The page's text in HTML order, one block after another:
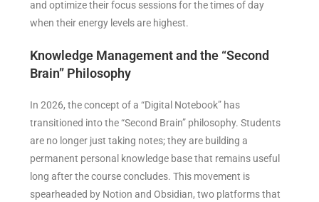
and optimize their focus sessions for the times of day
when their energy levels are highest.
Knowledge Management and the “Second
Brain” Philosophy
In 2026, the concept of a “Digital Notebook” has
transitioned into the “Second Brain” philosophy. Students
are no longer just taking notes; they are building a
permanent personal knowledge base that remains useful
long after the course concludes. This movement is
spearheaded by Notion and Obsidian, two platforms that